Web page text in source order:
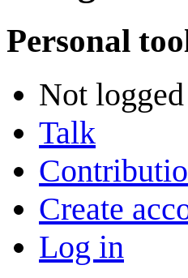
Personal
Not
Talk
Create
Log in